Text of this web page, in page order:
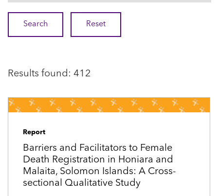
Results found: 412
Report
Barriers and Facilitators to Female
Death Registration in Honiara and
Malaita, Solomon Islands: A Cross-
sectional Qualitative Study